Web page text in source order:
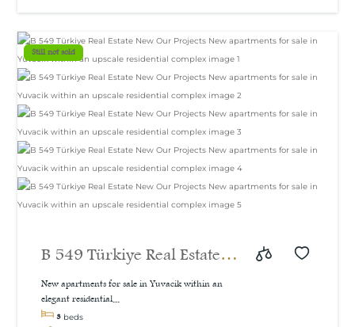
Still not sold
B 549 Türkiye Real Estate
New Our Projects New
apartments for sale in
New apartments for sale in Yuvacik within an
elegant residential...
3 beds